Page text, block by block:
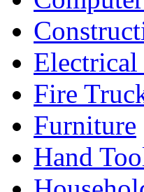
Electrical
Fire
Furniture
Hand